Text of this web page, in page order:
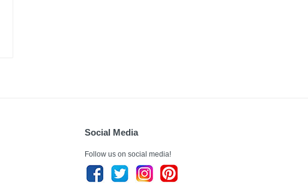
Social Media
Follow us on social media!